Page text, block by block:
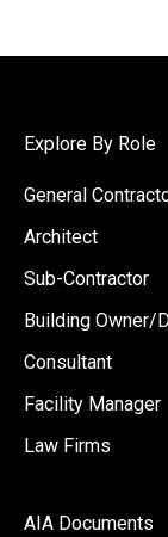
Explore By Role
General
Architect
Sub-Contractor
Building Owner/
Consultant
Facility Manager
Law Firms
AIA Documents